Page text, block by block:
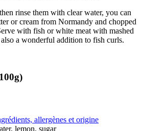
rinse them with clear water, you can
or cream from Normandy and chopped
with fish or white meat with mashed
a wonderful addition to fish curls.
allergènes et origine
lemon, sugar